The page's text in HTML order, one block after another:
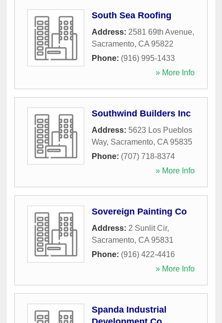
South Sea Roofing
Address: 2581 69th Avenue,
Sacramento, CA 95822
Phone: (916) 995-1433
» More Info
Southwind Builders Inc
Address: 5623 Los Pueblos
Way, Sacramento, CA 95835
Phone: (707) 718-8374
» More Info
Sovereign Painting Co
Address: 2 Sunlit Cir,
Sacramento, CA 95831
Phone: (916) 422-4416
» More Info
Spanda Industrial